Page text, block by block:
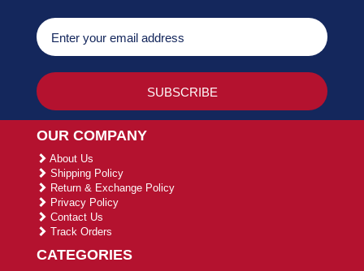
OUR COMPANY
About Us
Shipping Policy
Return & Exchange Policy
Privacy Policy
Contact Us
Track Orders
CATEGORIES